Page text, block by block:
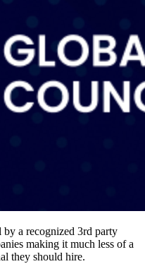
a recognized 3rd party
making it much less of a
they should hire.